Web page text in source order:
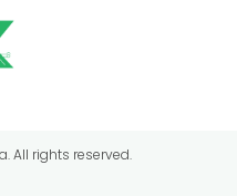
All rights reserved.